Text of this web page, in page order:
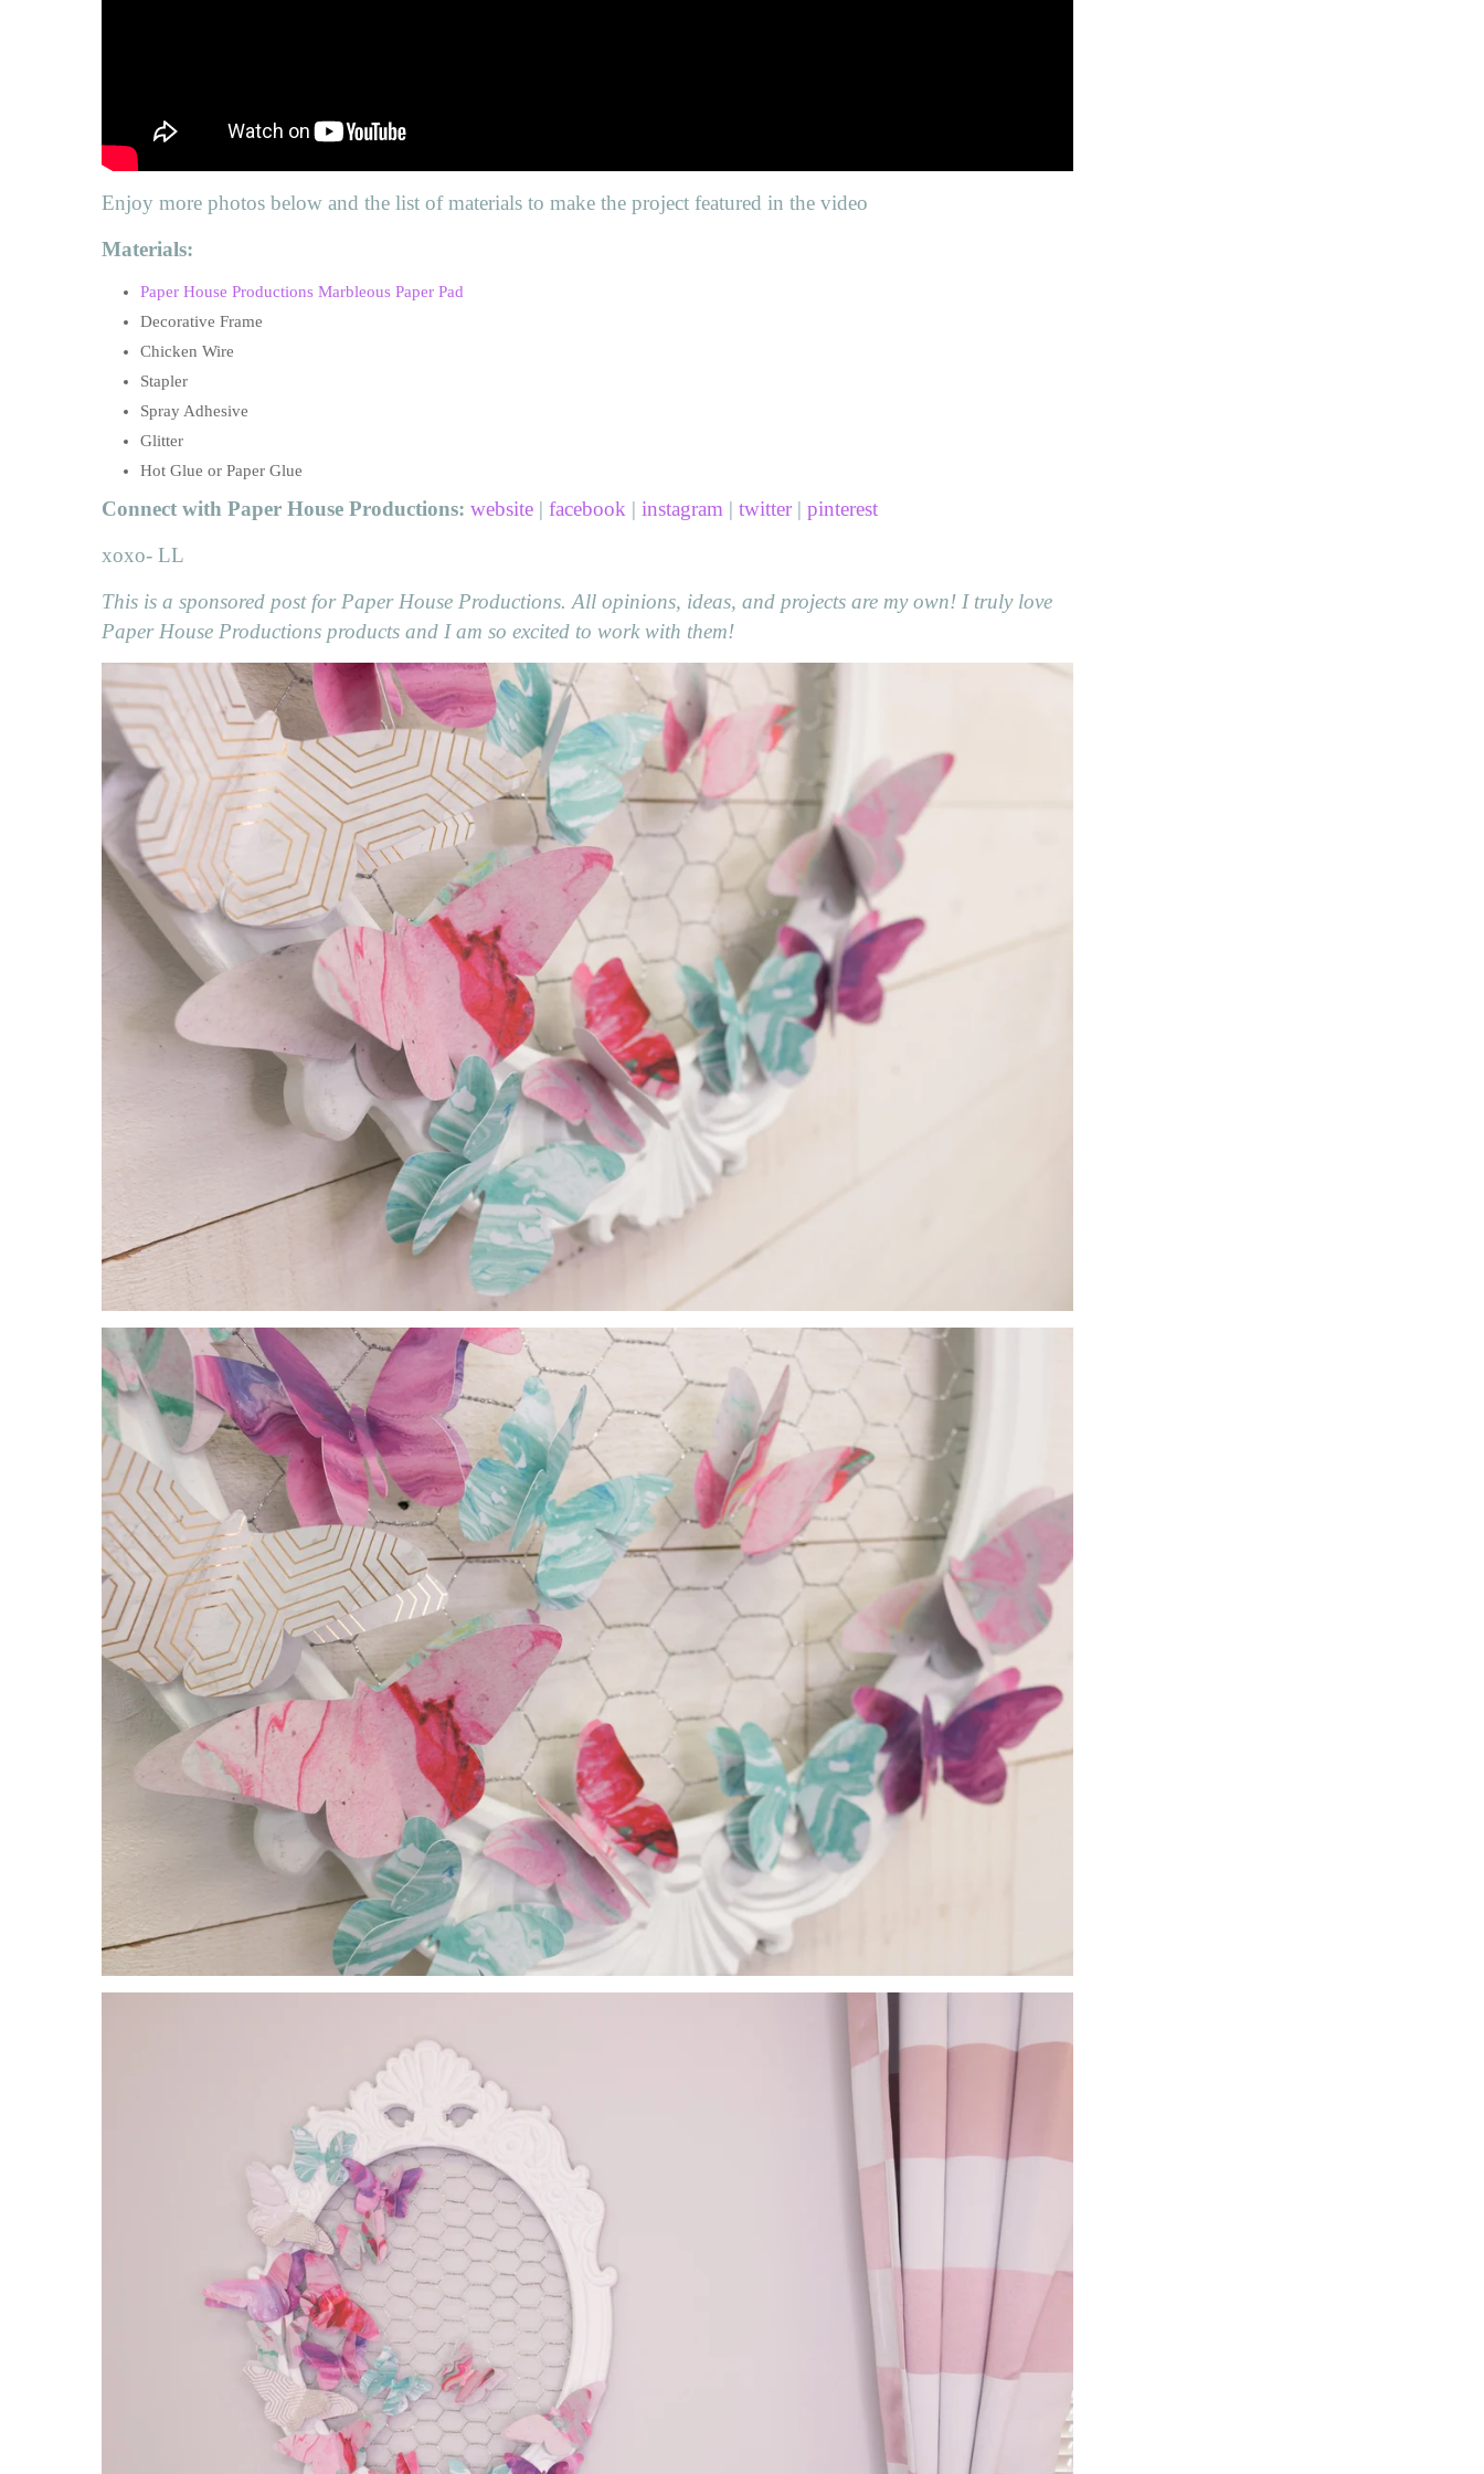
Enjoy more photos below and the list of materials to make the project featured in the video
Materials:
Paper House Productions Marbleous Paper Pad
Decorative Frame
Chicken Wire
Stapler
Spray Adhesive
Glitter
Hot Glue or Paper Glue
Connect with Paper House Productions: website | facebook | instagram | twitter | pinterest
xoxo- LL
This is a sponsored post for Paper House Productions. All opinions, ideas, and projects are my own! I truly love
Paper House Productions products and I am so excited to work with them!